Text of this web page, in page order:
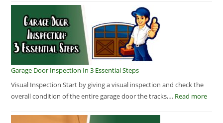
Garage Door Inspection In 3 Essential Steps
Visual Inspection Start by giving a visual inspection and check the
overall condition of the entire garage door the tracks,… Read more